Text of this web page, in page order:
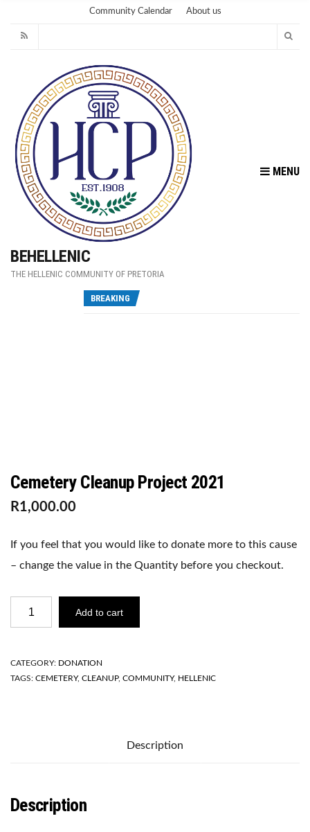
Community Calendar About us
BEHELLENIC
THE HELLENIC COMMUNITY OF PRETORIA
MENU
BREAKING
Cemetery Cleanup Project 2021
R1,000.00
If you feel that you would like to donate more to this cause
– change the value in the Quantity before you checkout.
2021
QUANTITY
Add to cart
CATEGORY: DONATION
TAGS: CEMETERY, CLEANUP, COMMUNITY, HELLENIC
Description
Description